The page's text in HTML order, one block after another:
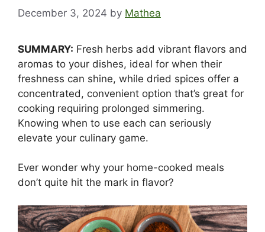
December 3, 2024 by Mathea
SUMMARY: Fresh herbs add vibrant flavors and
aromas to your dishes, ideal for when their
freshness can shine, while dried spices offer a
concentrated, convenient option that’s great for
cooking requiring prolonged simmering.
Knowing when to use each can seriously
elevate your culinary game.
Ever wonder why your home-cooked meals
don’t quite hit the mark in flavor?